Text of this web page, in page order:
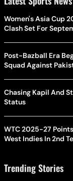
Women's Asia Cup
Clash Set For
Post-Bazball Era
Squad Against
Chasing Kapil And
Status
WTC 2025-27
West Indies In 2nd
Trending Stories